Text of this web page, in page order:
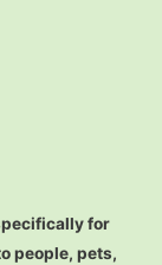
for
people, pets,